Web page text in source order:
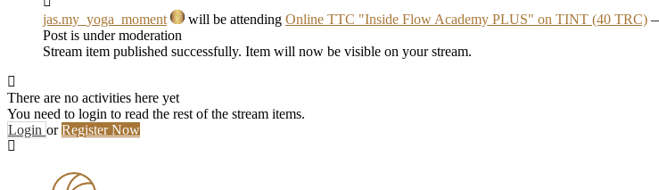
jas.my_yoga_moment will be attending Online TTC "Inside Flow Academy PLUS" on TINT (40 TRC)
Post is under moderation
Stream item published successfully. Item will now be visible on your stream.
There are no activities here yet
You need to login to read the rest of the stream items.
Login orRegister Now